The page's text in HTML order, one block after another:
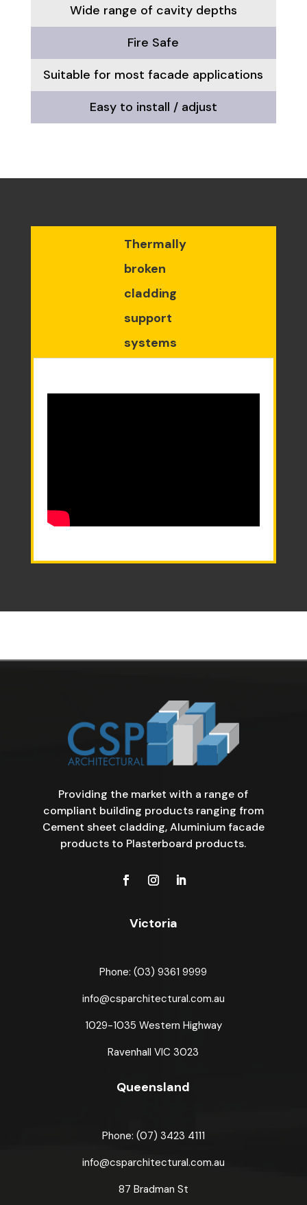
Wide range of cavity depths
Fire Safe
Suitable for most facade applications
Easy to install / adjust
Thermally
broken
cladding
support
systems
Providing the market with a range of
compliant building products ranging from
Cement sheet cladding, Aluminium facade
products to Plasterboard products.
Victoria
Phone: (03) 9361 9999
info@csparchitectural.com.au
1029-1035 Western Highway
Ravenhall VIC 3023
Queensland
Phone: (07) 3423 4111
info@csparchitectural.com.au
87 Bradman St